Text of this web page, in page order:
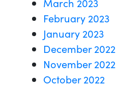
February 2023
January 2023
December 2022
November 2022
October 2022